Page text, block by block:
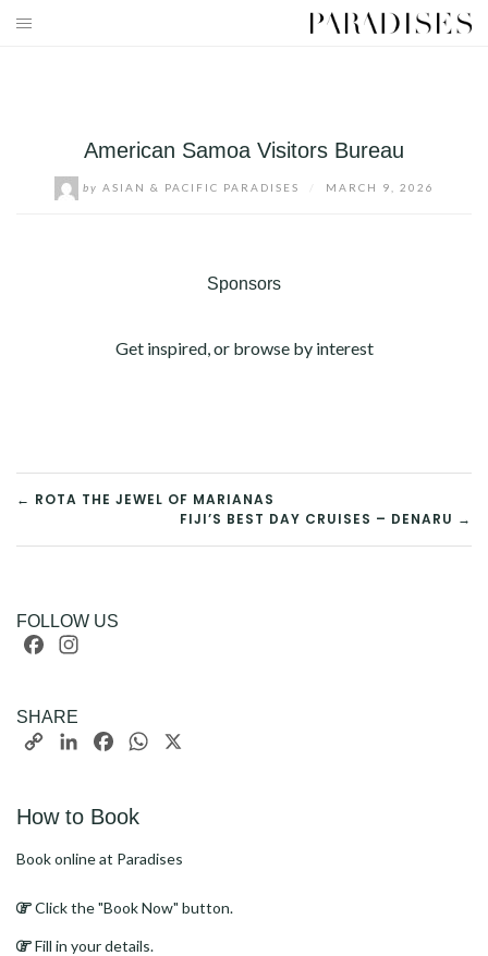
Skip
American Samoa Visitors Bureau
by ASIAN & PACIFIC PARADISES MARCH 9, 2026
Sponsors
Get inspired, or browse by interest
POST
NAVIGATION
← ROTA THE JEWEL OF MARIANAS
FIJI’S BEST DAY CRUISES – DENARU →
FOLLOW US
Facebook
SHARE
Copy
LinkedInFacebookWhatsApp
How to Book
Book online at Paradises
Click the "Book Now" button.
Fill in your details.
TRAVEL BLOG